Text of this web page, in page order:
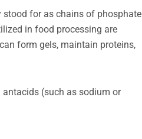
stood for as chains of phosphate
in food processing are
form gels, maintain proteins,
(such as sodium or